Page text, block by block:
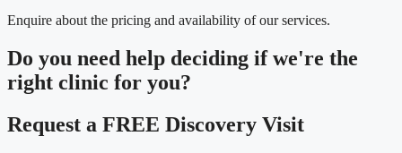
Enquire about the pricing and availability of our services.
Do you need help deciding if we're the
right clinic for you?
Request a FREE Discovery Visit